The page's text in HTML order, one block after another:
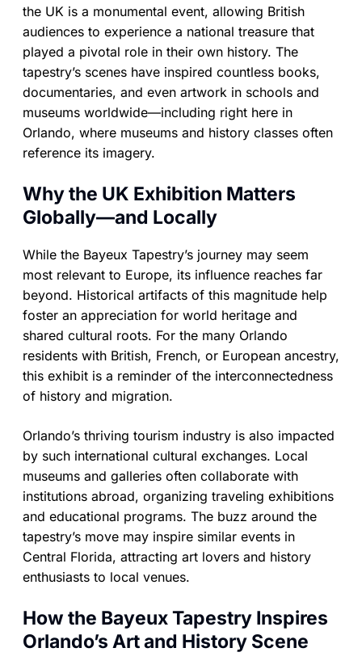
the UK is a monumental event, allowing British
audiences to experience a national treasure that
played a pivotal role in their own history. The
tapestry’s scenes have inspired countless books,
documentaries, and even artwork in schools and
museums worldwide—including right here in
Orlando, where museums and history classes often
reference its imagery.
Why the UK Exhibition Matters
Globally—and Locally
While the Bayeux Tapestry’s journey may seem
most relevant to Europe, its influence reaches far
beyond. Historical artifacts of this magnitude help
foster an appreciation for world heritage and
shared cultural roots. For the many Orlando
residents with British, French, or European ancestry,
this exhibit is a reminder of the interconnectedness
of history and migration.
Orlando’s thriving tourism industry is also impacted
by such international cultural exchanges. Local
museums and galleries often collaborate with
institutions abroad, organizing traveling exhibitions
and educational programs. The buzz around the
tapestry’s move may inspire similar events in
Central Florida, attracting art lovers and history
enthusiasts to local venues.
How the Bayeux Tapestry Inspires
Orlando’s Art and History Scene